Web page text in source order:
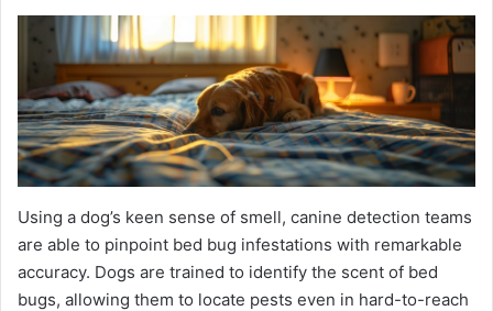
Using a dog’s keen sense of smell, canine detection teams
are able to pinpoint bed bug infestations with remarkable
accuracy. Dogs are trained to identify the scent of bed
bugs, allowing them to locate pests even in hard-to-reach